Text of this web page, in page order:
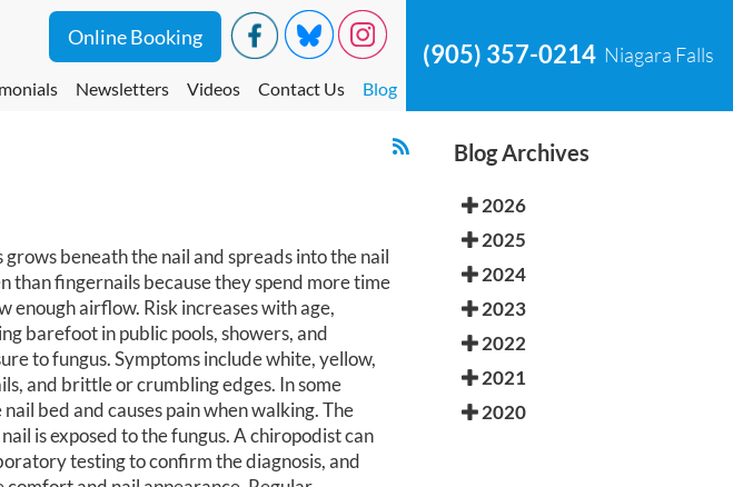
Online Booking
Newsletters Videos Contact Us Blog
(905) 357-0214 Niagara Falls
beneath the nail and spreads into the nail
than fingernails because they spend more time
enough airflow. Risk increases with age,
barefoot in public pools, showers, and
to fungus. Symptoms include white, yellow,
and brittle or crumbling edges. In some
bed and causes pain when walking. The
is exposed to the fungus. A chiropodist can
testing to confirm the diagnosis, and
Blog Archives
2026
2025
2024
2023
2022
2021
2020